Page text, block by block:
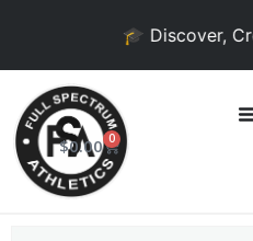
🎓 Discover,
$0.00 0